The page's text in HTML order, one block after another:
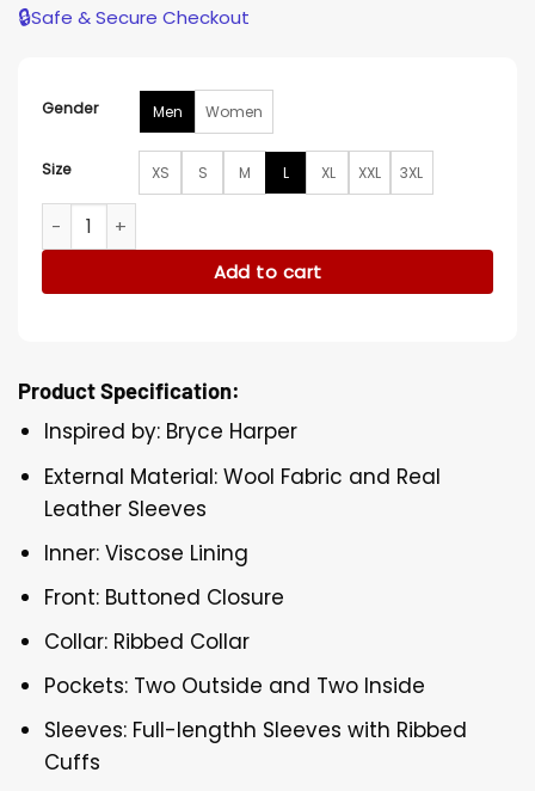
🔒Safe & Secure Checkout
Gender Men Women
Size XS S M L XL XXL 3XL
Ohio State Bryce Harper Varsity Jacket quantity
Add to cart
Product Specification:
Inspired by: Bryce Harper
External Material: Wool Fabric and Real
Leather Sleeves
Inner: Viscose Lining
Front: Buttoned Closure
Collar: Ribbed Collar
Pockets: Two Outside and Two Inside
Sleeves: Full-lengthh Sleeves with Ribbed
Cuffs